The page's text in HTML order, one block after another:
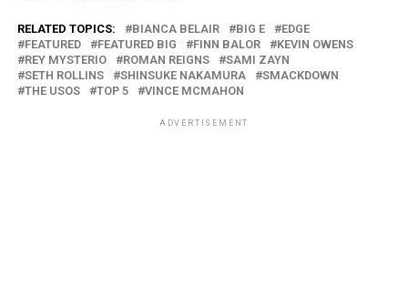
RELATED TOPICS: BIANCA BELAIR BIG E
EDGE
FEATURED
FEATURED BIG FINN BALOR
KEVIN OWENS
REY MYSTERIO
ROMAN REIGNS
SAMI ZAYN
SETH ROLLINS
SHINSUKE NAKAMURA
SMACKDOWN
THE USOS
TOP 5 VINCE MCMAHON
ADVERTISEMENT